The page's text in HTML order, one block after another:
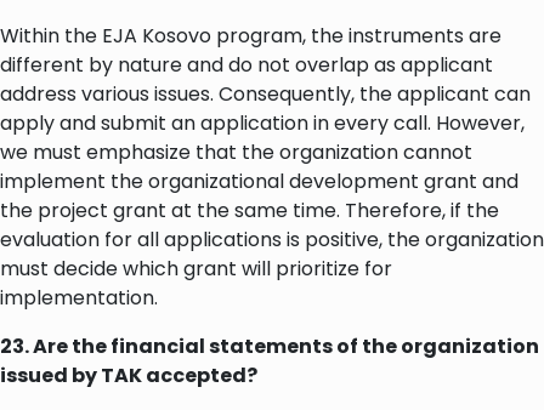
Within the EJA Kosovo program, the instruments are
different by nature and do not overlap as applicant
address various issues. Consequently, the applicant can
apply and submit an application in every call. However,
we must emphasize that the organization cannot
implement the organizational development grant and
the project grant at the same time. Therefore, if the
evaluation for all applications is positive, the organization
must decide which grant will prioritize for
implementation.
23. Are the financial statements of the organization
issued by TAK accepted?